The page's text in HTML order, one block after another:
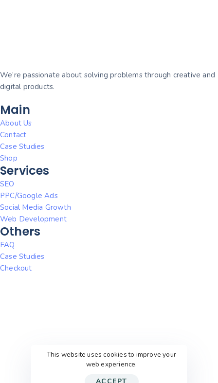
We’re passionate about solving problems through creative and
digital products.
Main
About Us
Contact
Case Studies
Shop
Services
SEO
PPC/Google Ads
Social Media Growth
Web Development
Others
FAQ
Case Studies
Checkout
This website uses cookies to improve your
web experience.